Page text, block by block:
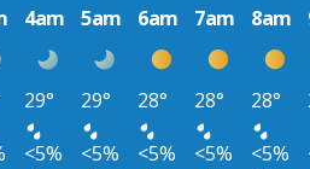
4am 5am 6am 7am 8am
29° 29° 28° 28° 28°
<5% <5% <5% <5% <5%